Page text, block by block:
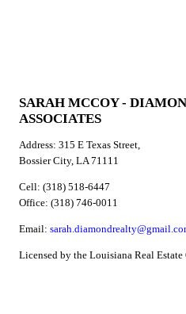
SARAH MCCOY -
ASSOCIATES
Address: 315 E Texas Street,
Bossier City, LA 71111
Cell: (318) 518-6447
Office: (318) 746-0011
Email:
Licensed by the Louisiana Real